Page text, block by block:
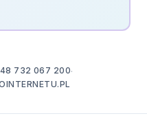
732 067 200·